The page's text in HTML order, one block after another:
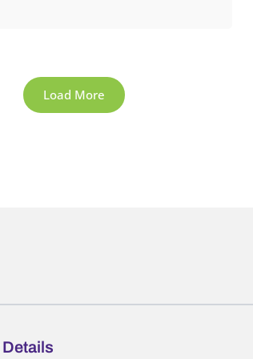
Load More